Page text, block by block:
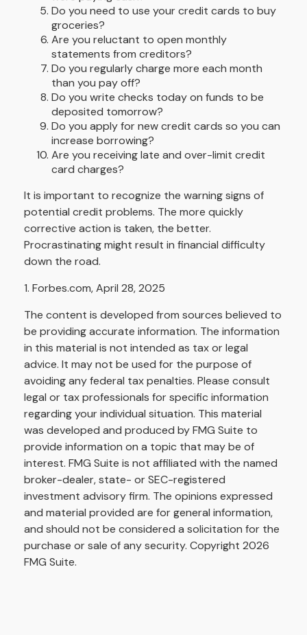
Do you need to use your credit cards to buy
groceries?
Are you reluctant to open monthly
statements from creditors?
Do you regularly charge more each month
than you pay off?
Do you write checks today on funds to be
deposited tomorrow?
Do you apply for new credit cards so you can
increase borrowing?
Are you receiving late and over-limit credit
card charges?
It is important to recognize the warning signs of
potential credit problems. The more quickly
corrective action is taken, the better.
Procrastinating might result in financial difficulty
down the road.
1. Forbes.com, April 28, 2025
The content is developed from sources believed to
be providing accurate information. The information
in this material is not intended as tax or legal
advice. It may not be used for the purpose of
avoiding any federal tax penalties. Please consult
legal or tax professionals for specific information
regarding your individual situation. This material
was developed and produced by FMG Suite to
provide information on a topic that may be of
interest. FMG Suite is not affiliated with the named
broker-dealer, state- or SEC-registered
investment advisory firm. The opinions expressed
and material provided are for general information,
and should not be considered a solicitation for the
purchase or sale of any security. Copyright 2026
FMG Suite.